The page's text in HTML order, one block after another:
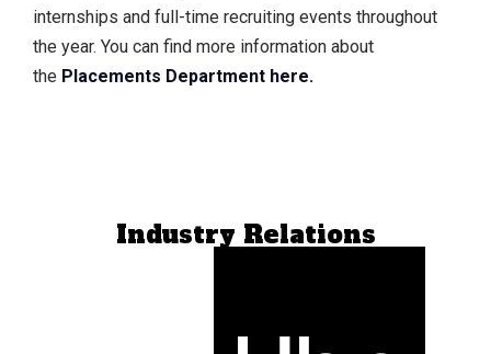
internships and full-time recruiting events throughout
the year. You can find more information about
the Placements Department here.
Industry Relations